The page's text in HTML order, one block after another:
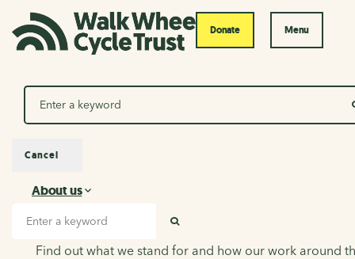
Donate Menu
Search
About us
About us
Find out what we stand for and how our work around
Cancel